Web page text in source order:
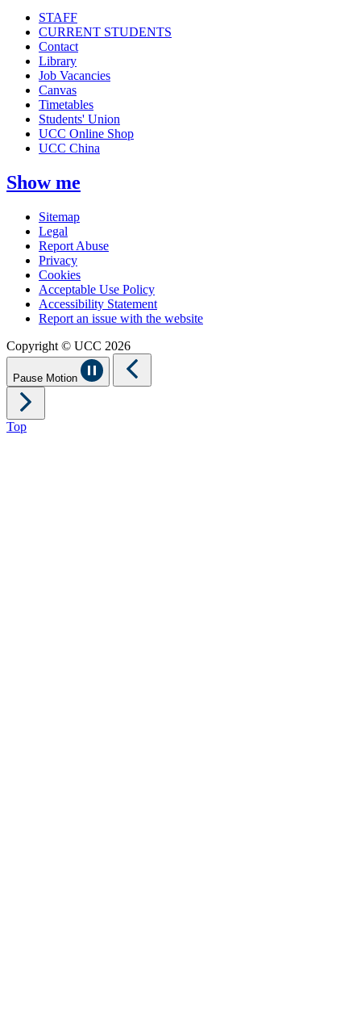
STAFF
CURRENT STUDENTS
Contact
Library
Job Vacancies
Canvas
Timetables
Students' Union
UCC Online Shop
UCC China
Show me
Sitemap
Legal
Report Abuse
Privacy
Cookies
Acceptable Use Policy
Accessibility Statement
Report an issue with the website
Copyright © UCC 2026
Pause Motion
Top